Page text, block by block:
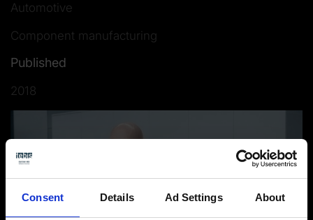
Consent Details Ad Settings About
Automotive
Component manufacturing
Published
2018